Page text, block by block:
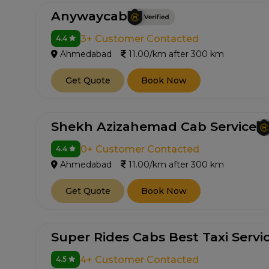
Anywaycab
4.4 3+ Customer Contacted
Ahmedabad 11.00/km after 300 km
Get Quote Book Now
Shekh Azizahemad Cab Service
4.4 0+ Customer Contacted
Ahmedabad 11.00/km after 300 km
Get Quote Book Now
Super Rides Cabs Best Taxi
4.5 4+ Customer Contacted